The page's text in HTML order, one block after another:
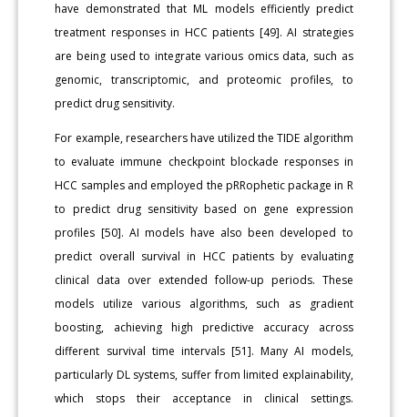
have demonstrated that ML models efficiently predict
treatment responses in HCC patients [49]. AI strategies
are being used to integrate various omics data, such as
genomic, transcriptomic, and proteomic profiles, to
predict drug sensitivity.
For example, researchers have utilized the TIDE algorithm
to evaluate immune checkpoint blockade responses in
HCC samples and employed the pRRophetic package in R
to predict drug sensitivity based on gene expression
profiles [50]. AI models have also been developed to
predict overall survival in HCC patients by evaluating
clinical data over extended follow-up periods. These
models utilize various algorithms, such as gradient
boosting, achieving high predictive accuracy across
different survival time intervals [51]. Many AI models,
particularly DL systems, suffer from limited explainability,
which stops their acceptance in clinical settings.